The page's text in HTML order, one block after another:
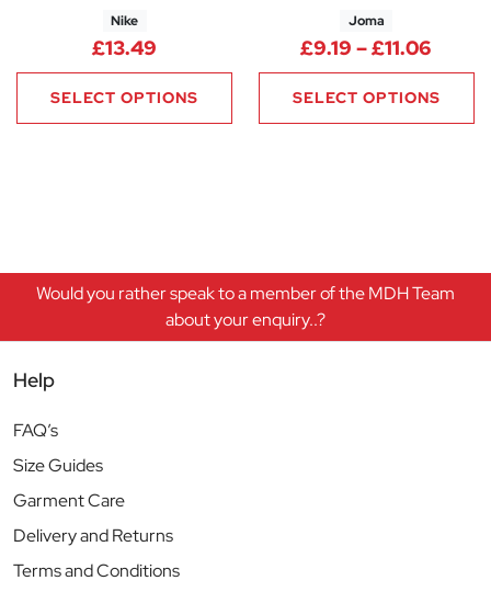
Nike
£13.49
SELECT OPTIONS
Joma
£9.19 –£11.06
SELECT OPTIONS
Would you rather speak to a member of the MDH Team
about your enquiry..?
Help
FAQ’s
Size Guides
Garment Care
Delivery and Returns
Terms and Conditions